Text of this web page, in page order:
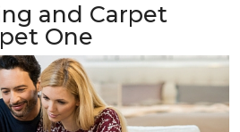
and Carpet
One